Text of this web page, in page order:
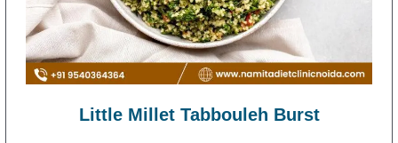
Little Millet Tabbouleh Burst